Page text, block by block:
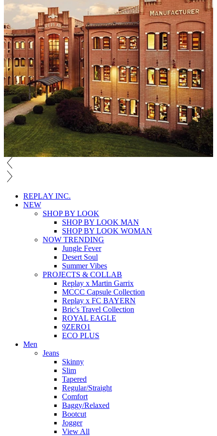
REPLAY INC.
NEW
SHOP BY LOOK
SHOP BY LOOK MAN
SHOP BY LOOK WOMAN
NOW TRENDING
Jungle Fever
Desert Soul
Summer Vibes
PROJECTS & COLLAB
Replay x Martin Garrix
MCCC Capsule Collection
Replay x FC BAYERN
Bric's Travel Collection
ROYAL EAGLE
9ZERO1
ECO PLUS
Men
Jeans
Skinny
Slim
Tapered
Regular/Straight
Comfort
Baggy/Relaxed
Bootcut
Jogger
View All